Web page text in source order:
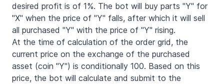
desired profit is of 1%. The bot will buy parts "Y" for
"X" when the price of "Y" falls, after which it will sell
all purchased "Y" with the price of "Y" rising.
At the time of calculation of the order grid, the
current price on the exchange of the purchased
asset (coin "Y") is conditionally 100. Based on this
price, the bot will calculate and submit to the